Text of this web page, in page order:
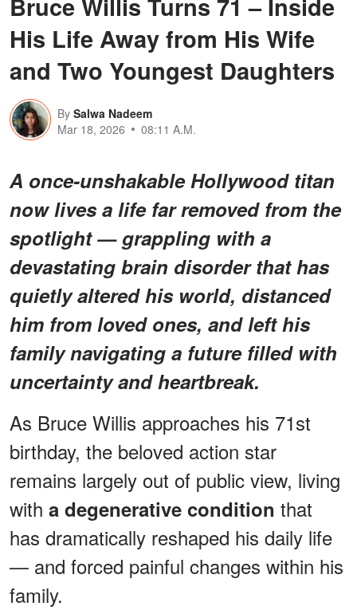
His Life Away from His Wife
and Two Youngest Daughters
By Salwa Nadeem
Mar 18, 2026
08:11 A.M.
A once-unshakable Hollywood titan
now lives a life far removed from the
spotlight — grappling with a
devastating brain disorder that has
quietly altered his world, distanced
him from loved ones, and left his
family navigating a future filled with
uncertainty and heartbreak.
As Bruce Willis approaches his 71st
birthday, the beloved action star
remains largely out of public view, living
with a degenerative condition that
has dramatically reshaped his daily life
— and forced painful changes within his
family.